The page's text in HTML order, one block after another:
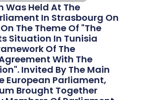
Was Held At The
In Strasbourg On
On The Theme Of "the
Situation In Tunisia
Of The
With The
Invited By The Main
European Parliament,
Brought Together